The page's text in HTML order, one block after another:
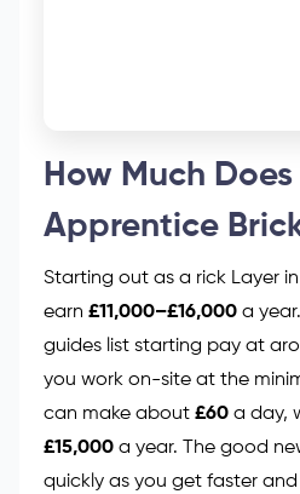
How Much
Apprentice
Starting out as a rick Layer
earn £11,000–£16,000 a
guides list starting pay at
you work on-site at the
can make about £60 a day,
£15,000 a year. The good
quickly as you get faster and